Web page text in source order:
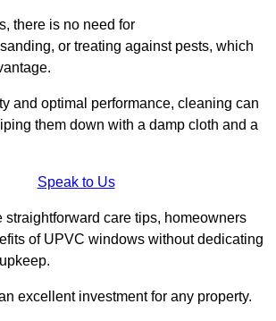
there is no need for
or treating against pests, which
and optimal performance, cleaning can
them down with a damp cloth and a
Speak to Us
straightforward care tips, homeowners
of UPVC windows without dedicating
excellent investment for any property.